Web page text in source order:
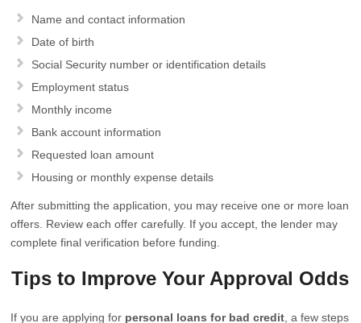
Name and contact information
Date of birth
Social Security number or identification details
Employment status
Monthly income
Bank account information
Requested loan amount
Housing or monthly expense details
After submitting the application, you may receive one or more loan
offers. Review each offer carefully. If you accept, the lender may
complete final verification before funding.
Tips to Improve Your Approval Odds
If you are applying for personal loans for bad credit , a few steps